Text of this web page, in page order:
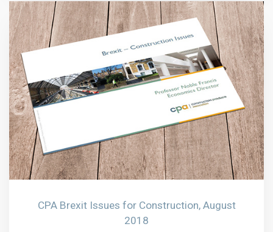
CPA Brexit Issues for Construction, August
2018